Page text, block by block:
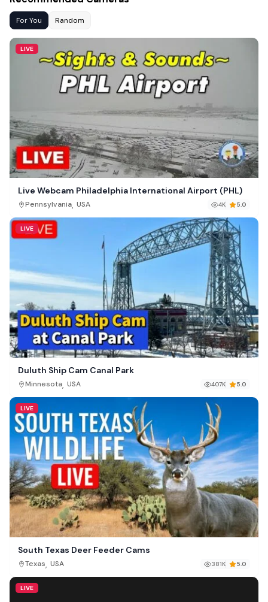
For You Random
LIVE
Live Webcam Philadelphia International Airport (PHL)
Pennsylvania, USA 4K 5.0
LIVE
Duluth Ship Cam Canal Park
Minnesota, USA 407K 5.0
LIVE
South Texas Deer Feeder Cams
Texas, USA 381K 5.0
LIVE